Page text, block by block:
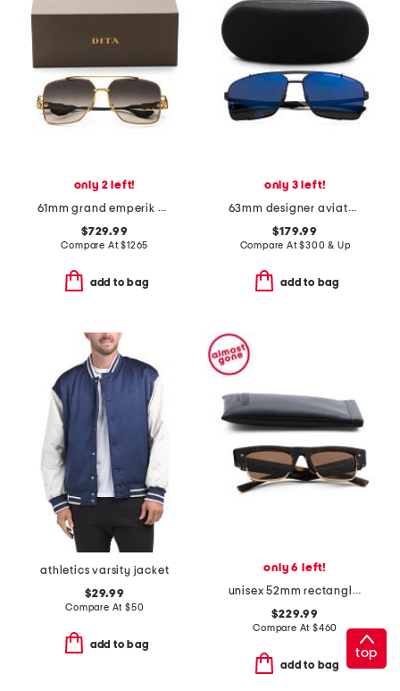
only 2 left!
61mm grand emperik designer sunglasses
$729.99
Compare At$1265
add to bag
only 3 left!
63mm designer aviator sunglasses
$179.99
Compare At$300 & Up
add to bag
athletics varsity jacket
$29.99
Compare At $50
add to bag
only 6 left!
unisex 52mm rectangle designer sunglasses
$229.99
Compare At $460
add to bag
top